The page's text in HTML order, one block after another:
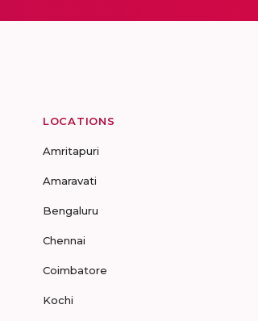
LOCATIONS
Amritapuri
Amaravati
Bengaluru
Chennai
Coimbatore
Kochi